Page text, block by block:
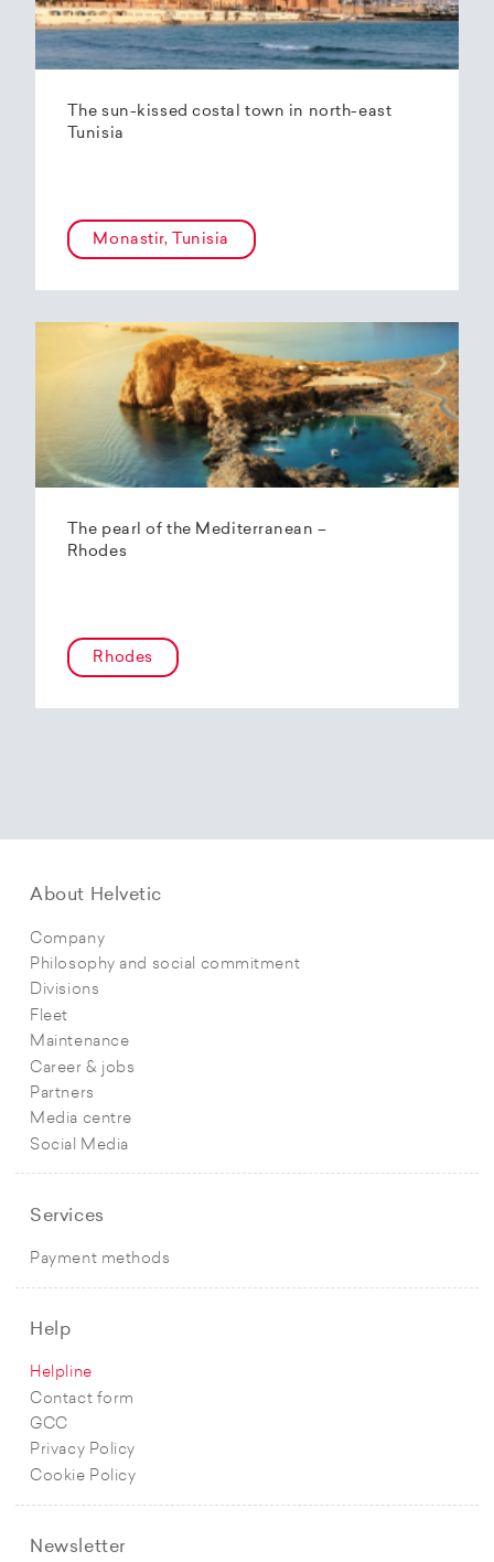
The sun-kissed costal town in north-east
Tunisia
Monastir, Tunisia
The pearl of the Mediterranean –
Rhodes
Rhodes
About Helvetic
Company
Philosophy and social commitment
Divisions
Fleet
Maintenance
Career & jobs
Partners
Media centre
Social Media
Services
Payment methods
Help
Helpline
Contact form
GCC
Privacy Policy
Cookie Policy
Newsletter